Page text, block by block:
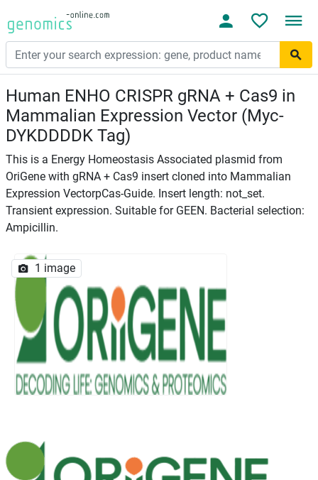
Human ENHO CRISPR gRNA + Cas9 in
Mammalian Expression Vector (Myc-
DYKDDDDK Tag)
This is a Energy Homeostasis Associated plasmid from
OriGene with gRNA + Cas9 insert cloned into Mammalian
Expression VectorpCas-Guide. Insert length: not_set.
Transient expression. Suitable for GEEN. Bacterial selection:
Ampicillin.
1 image